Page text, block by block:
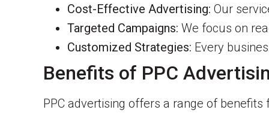
Cost-Effective Advertising: Our
Targeted Campaigns: We focus on
Customized Strategies: Every
Benefits of PPC
PPC advertising offers a range of